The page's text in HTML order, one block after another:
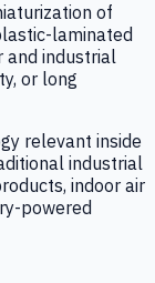
of
laminated
and industrial
or long
relevant inside
industrial
indoor air
powered